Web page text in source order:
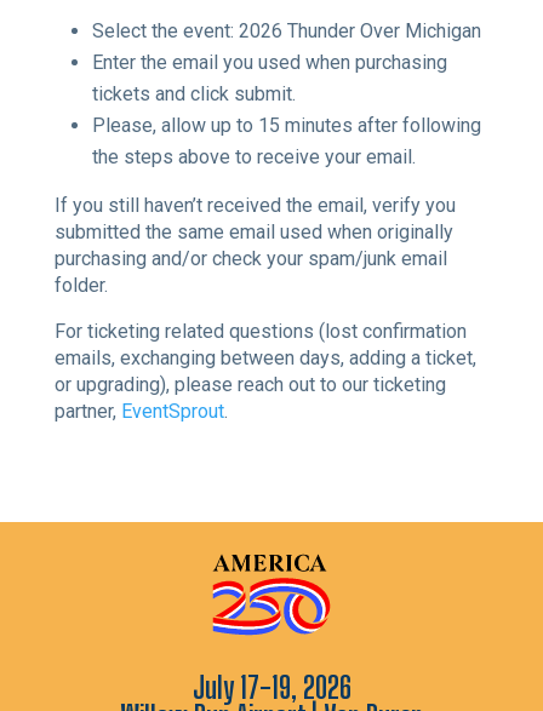
Select the event: 2026 Thunder Over Michigan
Enter the email you used when purchasing
tickets and click submit.
Please, allow up to 15 minutes after following
the steps above to receive your email.
If you still haven’t received the email, verify you
submitted the same email used when originally
purchasing and/or check your spam/junk email
folder.
For ticketing related questions (lost confirmation
emails, exchanging between days, adding a ticket,
or upgrading), please reach out to our ticketing
partner, EventSprout.
July 17-19, 2026